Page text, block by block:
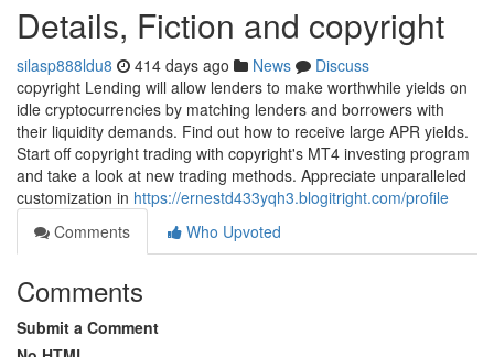
Details, Fiction and copyright
silasp888ldu8 414 days ago News
Discuss
copyright Lending will allow lenders to make worthwhile yields on
idle cryptocurrencies by matching lenders and borrowers with
their liquidity demands. Find out how to receive large APR yields.
Start off copyright trading with copyright's MT4 investing program
and take a look at new trading methods. Appreciate unparalleled
customization in https://ernestd433yqh3.blogitright.com/profile
Comments
Who Upvoted
Comments
Submit a Comment